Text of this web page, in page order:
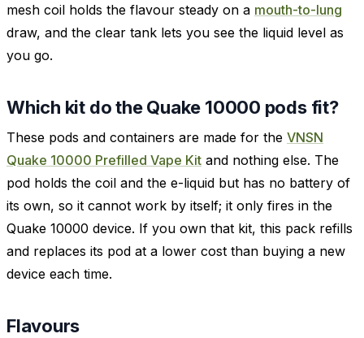
mesh coil holds the flavour steady on a mouth-to-lung
draw, and the clear tank lets you see the liquid level as
you go.
Which kit do the Quake 10000 pods fit?
These pods and containers are made for the VNSN
Quake 10000 Prefilled Vape Kit and nothing else. The
pod holds the coil and the e-liquid but has no battery of
its own, so it cannot work by itself; it only fires in the
Quake 10000 device. If you own that kit, this pack refills
and replaces its pod at a lower cost than buying a new
device each time.
Flavours